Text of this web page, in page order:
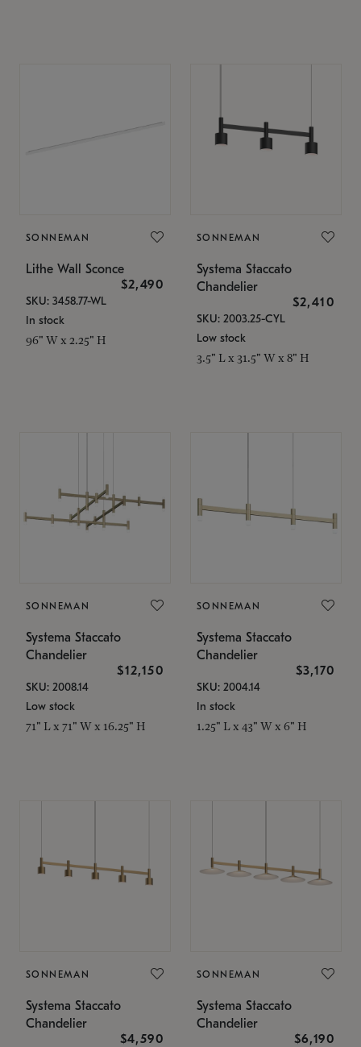
SONNEMAN
Lithe Wall Sconce
$2,490
SKU: 3458.77-WL
In stock
96" W x 2.25" H
SONNEMAN
Systema Staccato
Chandelier
$2,410
SKU: 2003.25-CYL
Low stock
3.5" L x 31.5" W x 8" H
SONNEMAN
Systema Staccato
Chandelier
$12,150
SKU: 2008.14
Low stock
71" L x 71" W x 16.25" H
SONNEMAN
Systema Staccato
Chandelier
$3,170
SKU: 2004.14
In stock
1.25" L x 43" W x 6" H
SONNEMAN
Systema Staccato
Chandelier
$4,590
SONNEMAN
Systema Staccato
Chandelier
$6,190